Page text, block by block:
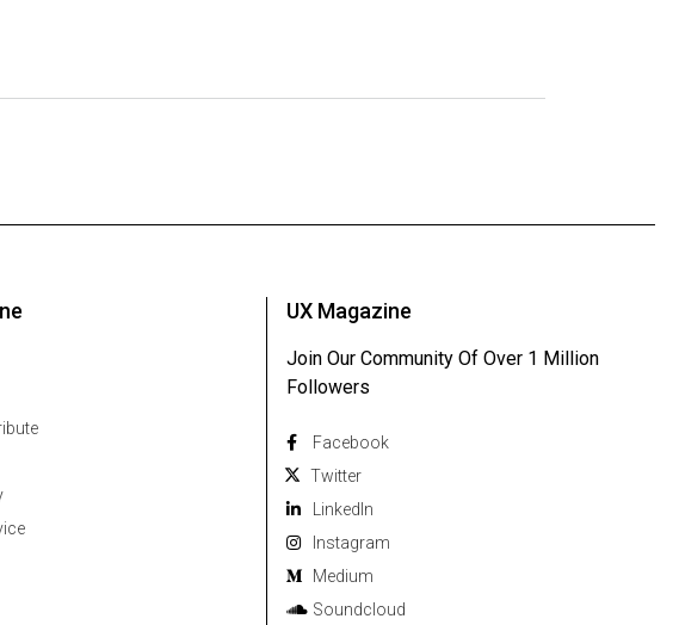
UX Magazine
Join Our Community Of Over 1 Million
Followers
Facebook
Twitter
Linkedln
Instagram
Medium
Soundcloud